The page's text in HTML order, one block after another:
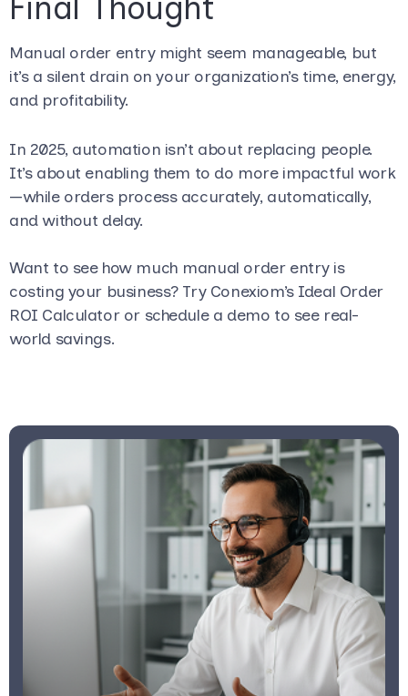
Manual order entry might seem manageable, but
it’s a silent drain on your organization’s time, energy,
and profitability.
In 2025, automation isn’t about replacing people.
It’s about enabling them to do more impactful work
—while orders process accurately, automatically,
and without delay.
Want to see how much manual order entry is
costing your business? Try Conexiom’s Ideal Order
ROI Calculator or schedule a demo to see real-
world savings.